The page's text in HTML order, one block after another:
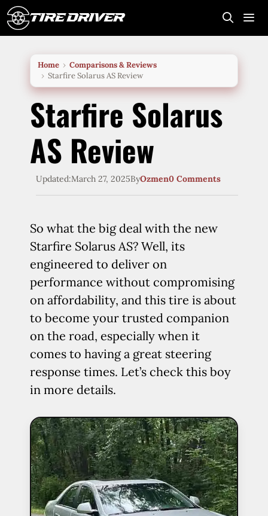
Skip
to
Home
Comparisons & Reviews
Starfire Solarus AS Review
Starfire Solarus
AS Review
Updated:March 27, 2025ByOzmen0 Comments
So what the big deal with the new
Starfire Solarus AS? Well, its
engineered to deliver on
performance without compromising
on affordability, and this tire is about
to become your trusted companion
on the road, especially when it
comes to having a great steering
response times. Let’s check this boy
in more details.